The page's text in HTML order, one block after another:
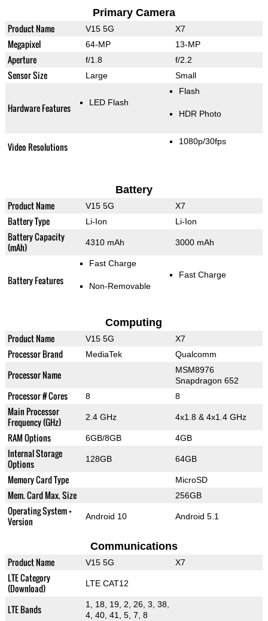
Primary Camera
Product Name V15 5G X7
Megapixel 64-MP 13-MP
Aperture f/1.8 f/2.2
Sensor Size Large Small
Hardware Features LED Flash
Flash
HDR Photo
Video Resolutions 1080p/30fps
Battery
Product Name V15 5G X7
Battery Type Li-Ion Li-Ion
Battery Capacity
(mAh)
4310 mAh 3000 mAh
Battery Features
Fast Charge
Non-Removable
Fast Charge
Computing
Product Name V15 5G X7
Processor Brand MediaTek Qualcomm
Processor Name
MSM8976
Snapdragon 652
Processor # Cores 8 8
Main Processor
Frequency (GHz)
2.4 GHz 4x1.8 & 4x1.4 GHz
RAM Options 6GB/8GB 4GB
Internal Storage
Options
128GB 64GB
Memory Card Type MicroSD
Mem. Card Max. Size 256GB
Operating System +
Version
Android 10 Android 5.1
Communications
Product Name V15 5G X7
LTE Category
(Download)
LTE CAT12
LTE Bands
1, 18, 19, 2, 26, 3, 38,
4, 40, 41, 5, 7, 8